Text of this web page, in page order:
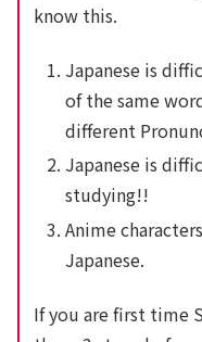
know this.
Japanese is
of the same
different
Japanese is
studying!!
Anime
Japanese.
If you are first time